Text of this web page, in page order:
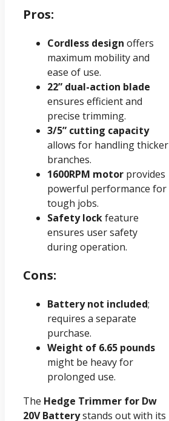
Pros:
Cordless design offers
maximum mobility and
ease of use.
22” dual-action blade
ensures efficient and
precise trimming.
3/5” cutting capacity
allows for handling thicker
branches.
1600RPM motor provides
powerful performance for
tough jobs.
Safety lockfeature
ensures user safety
during operation.
Cons:
Battery not included;
requires a separate
purchase.
Weight of 6.65 pounds
might be heavy for
prolonged use.
The Hedge Trimmer for Dw
20V Batterystands out with its